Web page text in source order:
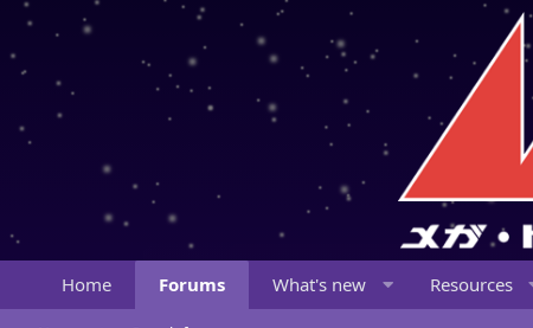
Home Forums What's new Resources